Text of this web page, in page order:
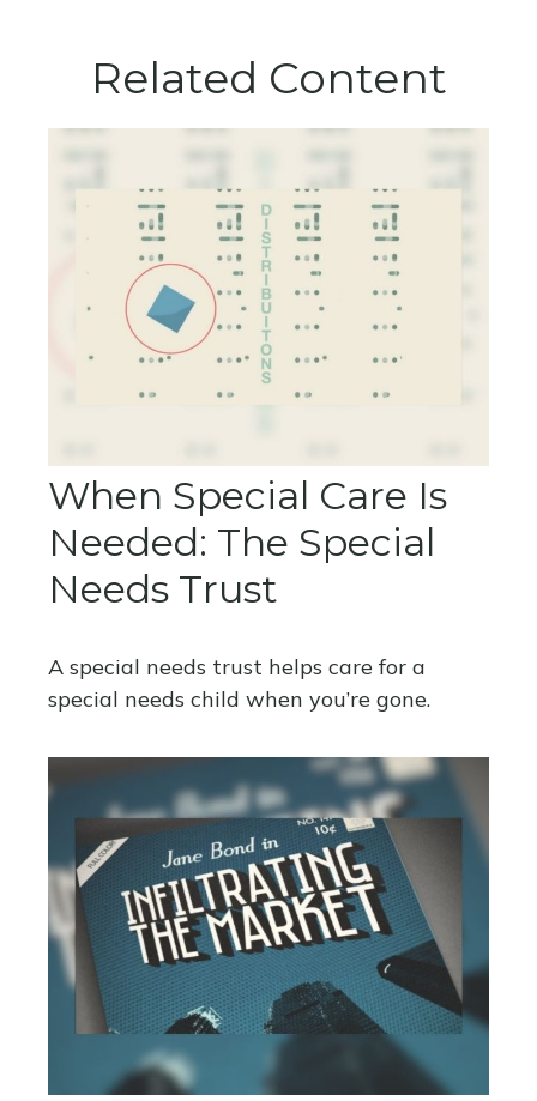
Related Content
When Special Care Is
Needed: The Special
Needs Trust
A special needs trust helps care for a
special needs child when you’re gone.